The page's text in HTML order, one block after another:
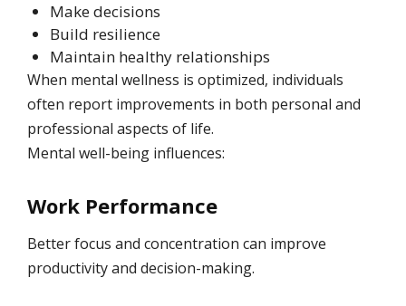
Make decisions
Build resilience
Maintain healthy relationships
When mental wellness is optimized, individuals
often report improvements in both personal and
professional aspects of life.
Mental well-being influences:
Work Performance
Better focus and concentration can improve
productivity and decision-making.